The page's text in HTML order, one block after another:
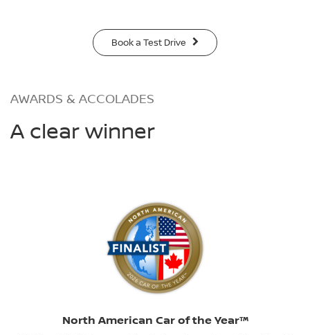
Book a Test Drive
AWARDS & ACCOLADES
A clear winner
North American Car of the Year™